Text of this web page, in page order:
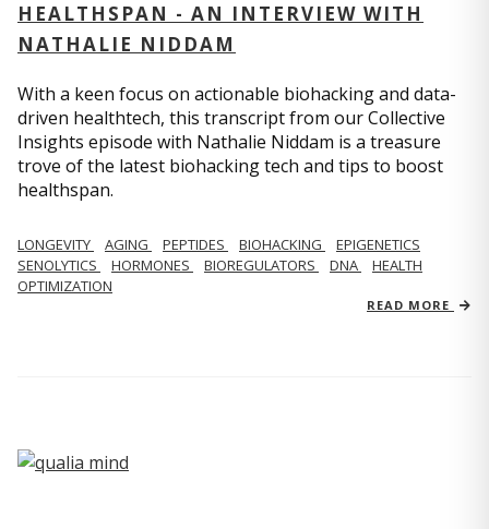
HEALTHSPAN - AN INTERVIEW WITH
NATHALIE NIDDAM
With a keen focus on actionable biohacking and data-
driven healthtech, this transcript from our Collective
Insights episode with Nathalie Niddam is a treasure
trove of the latest biohacking tech and tips to boost
healthspan.
LONGEVITY AGING PEPTIDES BIOHACKING
EPIGENETICS
SENOLYTICS
HORMONES BIOREGULATORS DNA
HEALTH
OPTIMIZATION
READ MORE